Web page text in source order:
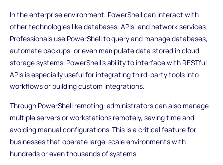
In the enterprise environment, PowerShell can interact with
other technologies like databases, APIs, and network services.
Professionals use PowerShell to query and manage databases,
automate backups, or even manipulate data stored in cloud
storage systems. PowerShell’s ability to interface with RESTful
APIs is especially useful for integrating third-party tools into
workflows or building custom integrations.
Through PowerShell remoting, administrators can also manage
multiple servers or workstations remotely, saving time and
avoiding manual configurations. This is a critical feature for
businesses that operate large-scale environments with
hundreds or even thousands of systems.